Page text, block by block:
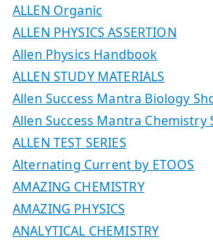
ALLEN Organic
ALLEN PHYSICS ASSERTION
Allen Physics Handbook
ALLEN STUDY MATERIALS
Allen Success Mantra Biology
Allen Success Mantra Chemistry
ALLEN TEST SERIES
Alternating Current by ETOOS
AMAZING CHEMISTRY
AMAZING PHYSICS
ANALYTICAL CHEMISTRY